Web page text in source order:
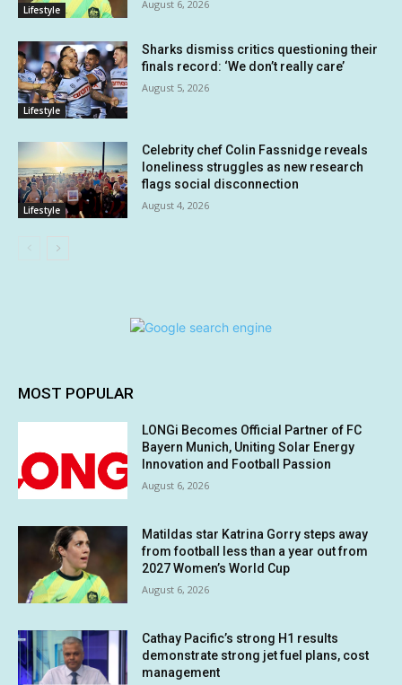
Lifestyle August 6, 2026
Lifestyle
Sharks dismiss critics questioning their
finals record: ‘We don’t really care’
August 5, 2026
Lifestyle
Celebrity chef Colin Fassnidge reveals
loneliness struggles as new research
flags social disconnection
August 4, 2026
MOST POPULAR
LONGi Becomes Official Partner of FC
Bayern Munich, Uniting Solar Energy
Innovation and Football Passion
August 6, 2026
Matildas star Katrina Gorry steps away
from football less than a year out from
2027 Women’s World Cup
August 6, 2026
Cathay Pacific’s strong H1 results
demonstrate strong jet fuel plans, cost
management